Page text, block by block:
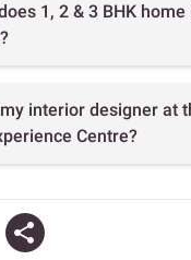
1, 2 & 3 BHK
interior designer at
Centre?